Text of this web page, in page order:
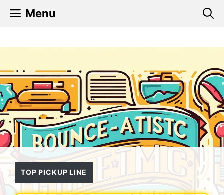
Menu
TOP PICKUP LINE